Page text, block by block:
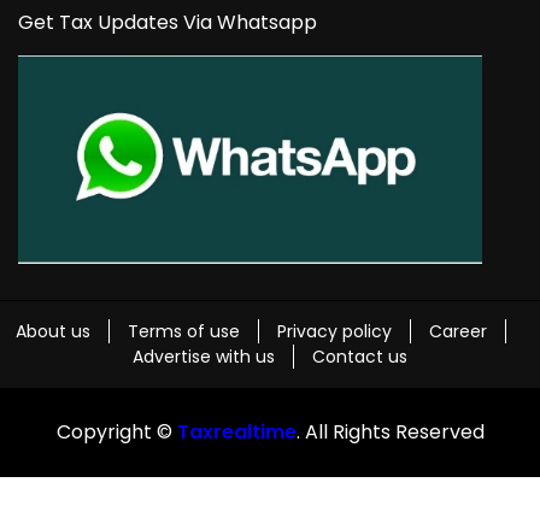
Get Tax Updates Via Whatsapp
About us Terms of use Privacy policy
Career
Advertise with us
Contact us
Copyright © Taxrealtime. All Rights Reserved